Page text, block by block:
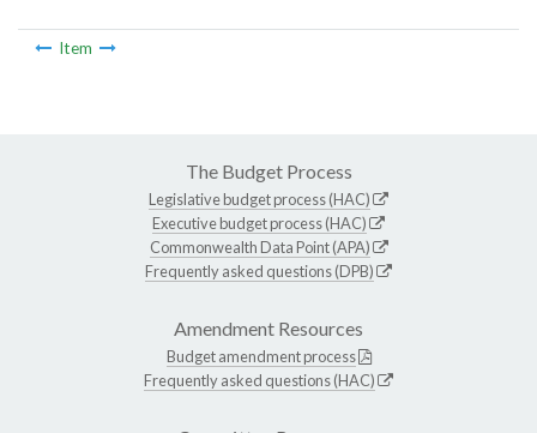
Item
The Budget Process
Legislative budget process (HAC)
Executive budget process (HAC)
Commonwealth Data Point (APA)
Frequently asked questions (DPB)
Amendment Resources
Budget amendment process
Frequently asked questions (HAC)